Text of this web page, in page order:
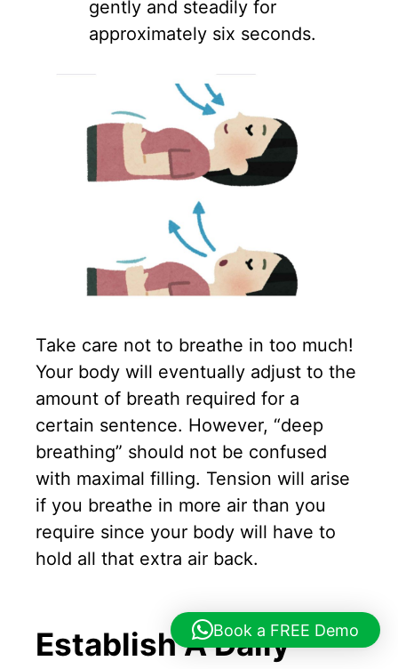
gently and steadily for
approximately six seconds.
Take care not to breathe in too much!
Your body will eventually adjust to the
amount of breath required for a
certain sentence. However, “deep
breathing” should not be confused
with maximal filling. Tension will arise
if you breathe in more air than you
require since your body will have to
hold all that extra air back.
Establish A Daily
Book a FREE Demo